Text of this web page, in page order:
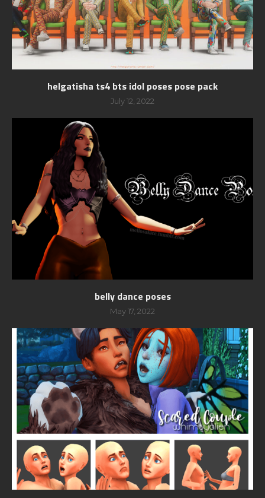
helgatisha ts4 bts idol poses pose pack
July 12, 2022
belly dance poses
May 17, 2022